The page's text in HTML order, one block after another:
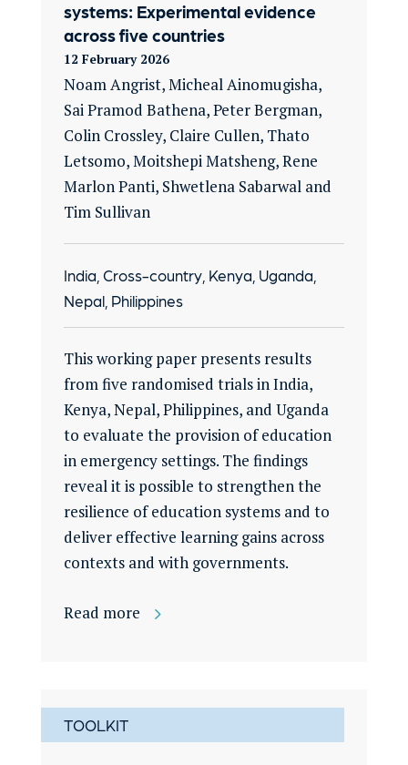
systems: Experimental evidence
across five countries
12 February 2026
Noam Angrist, Micheal Ainomugisha,
Sai Pramod Bathena, Peter Bergman,
Colin Crossley, Claire Cullen, Thato
Letsomo, Moitshepi Matsheng, Rene
Marlon Panti, Shwetlena Sabarwal and
Tim Sullivan
India, Cross-country, Kenya, Uganda,
Nepal, Philippines
This working paper presents results
from five randomised trials in India,
Kenya, Nepal, Philippines, and Uganda
to evaluate the provision of education
in emergency settings. The findings
reveal it is possible to strengthen the
resilience of education systems and to
deliver effective learning gains across
contexts and with governments.
Read more
TOOLKIT